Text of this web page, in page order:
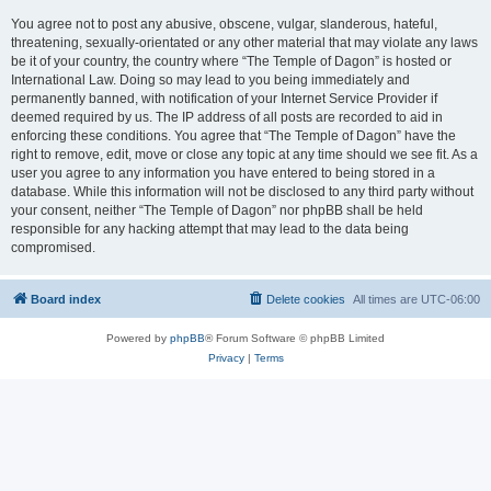
You agree not to post any abusive, obscene, vulgar, slanderous, hateful,
threatening, sexually-orientated or any other material that may violate any laws
be it of your country, the country where “The Temple of Dagon” is hosted or
International Law. Doing so may lead to you being immediately and
permanently banned, with notification of your Internet Service Provider if
deemed required by us. The IP address of all posts are recorded to aid in
enforcing these conditions. You agree that “The Temple of Dagon” have the
right to remove, edit, move or close any topic at any time should we see fit. As a
user you agree to any information you have entered to being stored in a
database. While this information will not be disclosed to any third party without
your consent, neither “The Temple of Dagon” nor phpBB shall be held
responsible for any hacking attempt that may lead to the data being
compromised.
Board index All times are UTC-06:00
Delete cookies
Powered by phpBB® Forum Software © phpBB Limited
Privacy| Terms